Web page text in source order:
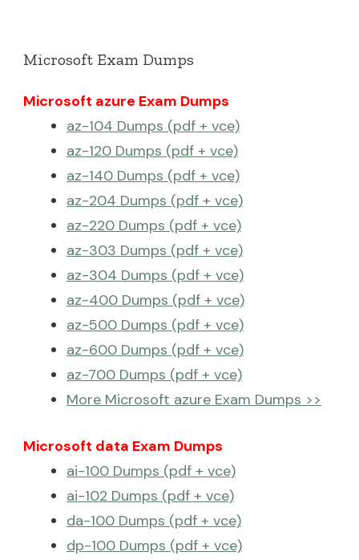
Microsoft Exam Dumps
Microsoft azure Exam Dumps
az-104 Dumps (pdf + vce)
az-120 Dumps (pdf + vce)
az-140 Dumps (pdf + vce)
az-204 Dumps (pdf + vce)
az-220 Dumps (pdf + vce)
az-303 Dumps (pdf + vce)
az-304 Dumps (pdf + vce)
az-400 Dumps (pdf + vce)
az-500 Dumps (pdf + vce)
az-600 Dumps (pdf + vce)
az-700 Dumps (pdf + vce)
More Microsoft azure Exam Dumps >>
Microsoft data Exam Dumps
ai-100 Dumps (pdf + vce)
ai-102 Dumps (pdf + vce)
da-100 Dumps (pdf + vce)
dp-100 Dumps (pdf + vce)